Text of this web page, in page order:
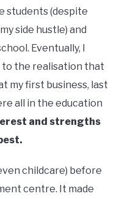
students (despite
side hustle) and
Eventually, I
to the realisation that
my first business, last
all in the education
and strengths
childcare) before
centre. It made